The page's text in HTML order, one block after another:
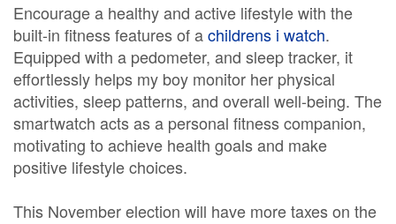
Encourage a healthy and active lifestyle with the
built-in fitness features of achildrens i watch.
Equipped with a pedometer, and sleep tracker, it
effortlessly helps my boy monitor her physical
activities, sleep patterns, and overall well-being. The
smartwatch acts as a personal fitness companion,
motivating to achieve health goals and make
positive lifestyle choices.
This November election will have more taxes on the